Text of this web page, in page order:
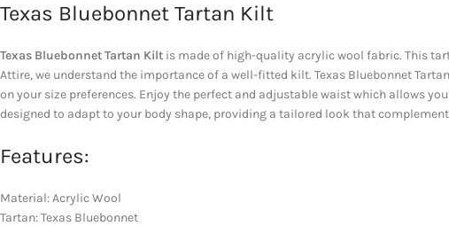
Texas Bluebonnet Tartan Kilt
Texas Bluebonnet Tartan Kilt is made of high-quality acrylic wool fabric. This
Attire, we understand the importance of a well-fitted kilt. Texas Bluebonnet
on your size preferences. Enjoy the perfect and adjustable waist which allows
designed to adapt to your body shape, providing a tailored look that
Features:
Material: Acrylic Wool
Tartan: Texas Bluebonnet